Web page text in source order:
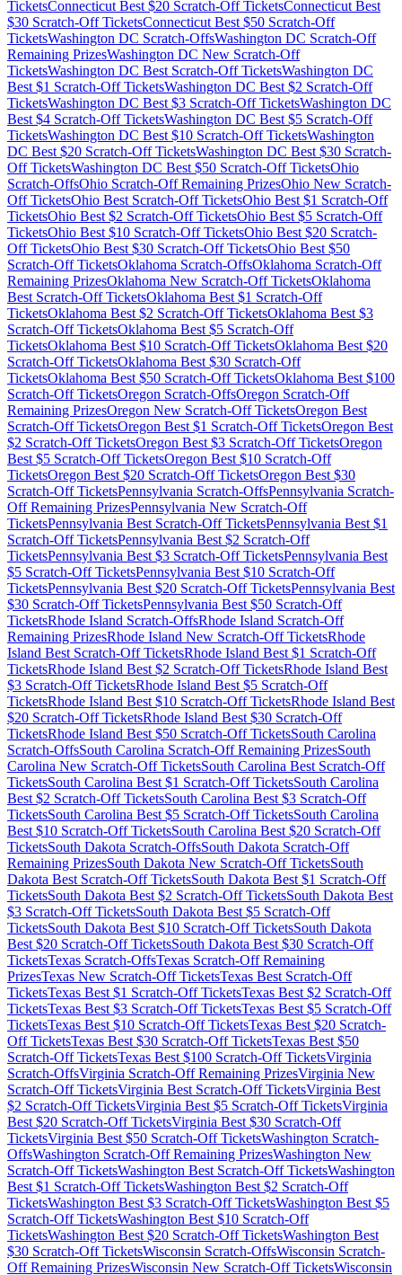
TicketsConnecticut Best $20 Scratch-Off TicketsConnecticut Best
$30 Scratch-Off TicketsConnecticut Best $50 Scratch-Off
TicketsWashington DC Scratch-OffsWashington DC Scratch-Off
Remaining PrizesWashington DC New Scratch-Off
TicketsWashington DC Best Scratch-Off TicketsWashington DC
Best $1 Scratch-Off TicketsWashington DC Best $2 Scratch-Off
TicketsWashington DC Best $3 Scratch-Off TicketsWashington DC
Best $4 Scratch-Off TicketsWashington DC Best $5 Scratch-Off
TicketsWashington DC Best $10 Scratch-Off TicketsWashington
DC Best $20 Scratch-Off TicketsWashington DC Best $30 Scratch-
Off TicketsWashington DC Best $50 Scratch-Off TicketsOhio
Scratch-OffsOhio Scratch-Off Remaining PrizesOhio New Scratch-
Off TicketsOhio Best Scratch-Off TicketsOhio Best $1 Scratch-Off
TicketsOhio Best $2 Scratch-Off TicketsOhio Best $5 Scratch-Off
TicketsOhio Best $10 Scratch-Off TicketsOhio Best $20 Scratch-
Off TicketsOhio Best $30 Scratch-Off TicketsOhio Best $50
Scratch-Off TicketsOklahoma Scratch-OffsOklahoma Scratch-Off
Remaining PrizesOklahoma New Scratch-Off TicketsOklahoma
Best Scratch-Off TicketsOklahoma Best $1 Scratch-Off
TicketsOklahoma Best $2 Scratch-Off TicketsOklahoma Best $3
Scratch-Off TicketsOklahoma Best $5 Scratch-Off
TicketsOklahoma Best $10 Scratch-Off TicketsOklahoma Best $20
Scratch-Off TicketsOklahoma Best $30 Scratch-Off
TicketsOklahoma Best $50 Scratch-Off TicketsOklahoma Best $100
Scratch-Off TicketsOregon Scratch-OffsOregon Scratch-Off
Remaining PrizesOregon New Scratch-Off TicketsOregon Best
Scratch-Off TicketsOregon Best $1 Scratch-Off TicketsOregon Best
$2 Scratch-Off TicketsOregon Best $3 Scratch-Off TicketsOregon
Best $5 Scratch-Off TicketsOregon Best $10 Scratch-Off
TicketsOregon Best $20 Scratch-Off TicketsOregon Best $30
Scratch-Off TicketsPennsylvania Scratch-OffsPennsylvania Scratch-
Off Remaining PrizesPennsylvania New Scratch-Off
TicketsPennsylvania Best Scratch-Off TicketsPennsylvania Best $1
Scratch-Off TicketsPennsylvania Best $2 Scratch-Off
TicketsPennsylvania Best $3 Scratch-Off TicketsPennsylvania Best
$5 Scratch-Off TicketsPennsylvania Best $10 Scratch-Off
TicketsPennsylvania Best $20 Scratch-Off TicketsPennsylvania Best
$30 Scratch-Off TicketsPennsylvania Best $50 Scratch-Off
TicketsRhode Island Scratch-OffsRhode Island Scratch-Off
Remaining PrizesRhode Island New Scratch-Off TicketsRhode
Island Best Scratch-Off TicketsRhode Island Best $1 Scratch-Off
TicketsRhode Island Best $2 Scratch-Off TicketsRhode Island Best
$3 Scratch-Off TicketsRhode Island Best $5 Scratch-Off
TicketsRhode Island Best $10 Scratch-Off TicketsRhode Island Best
$20 Scratch-Off TicketsRhode Island Best $30 Scratch-Off
TicketsRhode Island Best $50 Scratch-Off TicketsSouth Carolina
Scratch-OffsSouth Carolina Scratch-Off Remaining PrizesSouth
Carolina New Scratch-Off TicketsSouth Carolina Best Scratch-Off
TicketsSouth Carolina Best $1 Scratch-Off TicketsSouth Carolina
Best $2 Scratch-Off TicketsSouth Carolina Best $3 Scratch-Off
TicketsSouth Carolina Best $5 Scratch-Off TicketsSouth Carolina
Best $10 Scratch-Off TicketsSouth Carolina Best $20 Scratch-Off
TicketsSouth Dakota Scratch-OffsSouth Dakota Scratch-Off
Remaining PrizesSouth Dakota New Scratch-Off TicketsSouth
Dakota Best Scratch-Off TicketsSouth Dakota Best $1 Scratch-Off
TicketsSouth Dakota Best $2 Scratch-Off TicketsSouth Dakota Best
$3 Scratch-Off TicketsSouth Dakota Best $5 Scratch-Off
TicketsSouth Dakota Best $10 Scratch-Off TicketsSouth Dakota
Best $20 Scratch-Off TicketsSouth Dakota Best $30 Scratch-Off
TicketsTexas Scratch-OffsTexas Scratch-Off Remaining
PrizesTexas New Scratch-Off TicketsTexas Best Scratch-Off
TicketsTexas Best $1 Scratch-Off TicketsTexas Best $2 Scratch-Off
TicketsTexas Best $3 Scratch-Off TicketsTexas Best $5 Scratch-Off
TicketsTexas Best $10 Scratch-Off TicketsTexas Best $20 Scratch-
Off TicketsTexas Best $30 Scratch-Off TicketsTexas Best $50
Scratch-Off TicketsTexas Best $100 Scratch-Off TicketsVirginia
Scratch-OffsVirginia Scratch-Off Remaining PrizesVirginia New
Scratch-Off TicketsVirginia Best Scratch-Off TicketsVirginia Best
$2 Scratch-Off TicketsVirginia Best $5 Scratch-Off TicketsVirginia
Best $20 Scratch-Off TicketsVirginia Best $30 Scratch-Off
TicketsVirginia Best $50 Scratch-Off TicketsWashington Scratch-
OffsWashington Scratch-Off Remaining PrizesWashington New
Scratch-Off TicketsWashington Best Scratch-Off TicketsWashington
Best $1 Scratch-Off TicketsWashington Best $2 Scratch-Off
TicketsWashington Best $3 Scratch-Off TicketsWashington Best $5
Scratch-Off TicketsWashington Best $10 Scratch-Off
TicketsWashington Best $20 Scratch-Off TicketsWashington Best
$30 Scratch-Off TicketsWisconsin Scratch-OffsWisconsin Scratch-
Off Remaining PrizesWisconsin New Scratch-Off TicketsWisconsin